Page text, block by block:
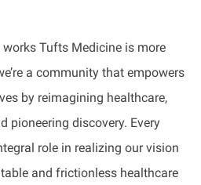
Tufts Medicine is more
a community that empowers
by reimagining healthcare,
pioneering discovery. Every
role in realizing our vision
and frictionless healthcare